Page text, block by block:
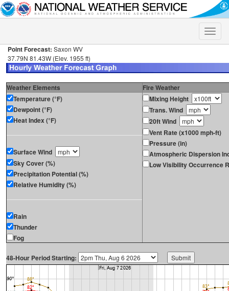
Toggle
Point Forecast: Saxon WV
37.79N 81.43W (Elev. 1955 ft)
Weather Elements
Fire Weather
Temperature (°F)
Dewpoint (°F)
Heat Index (°F)
Surface Wind
Sky Cover (%)
Precipitation Potential (%)
Relative Humidity (%)
Rain
Thunder
Fog
Mixing Height
Trans. Wind
20ft Wind
Vent Rate (x1000 mph-ft)
Pressure (in)
Atmospheric Dispersion
Low Visibility Occurrence
48-Hour Period Starting: